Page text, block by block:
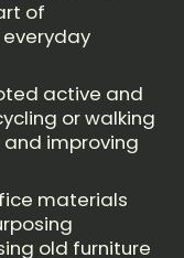
of
active and
or walking
and improving
materials
old furniture